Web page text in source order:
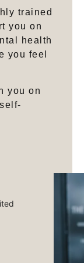
trained
you on
health
you feel
you on